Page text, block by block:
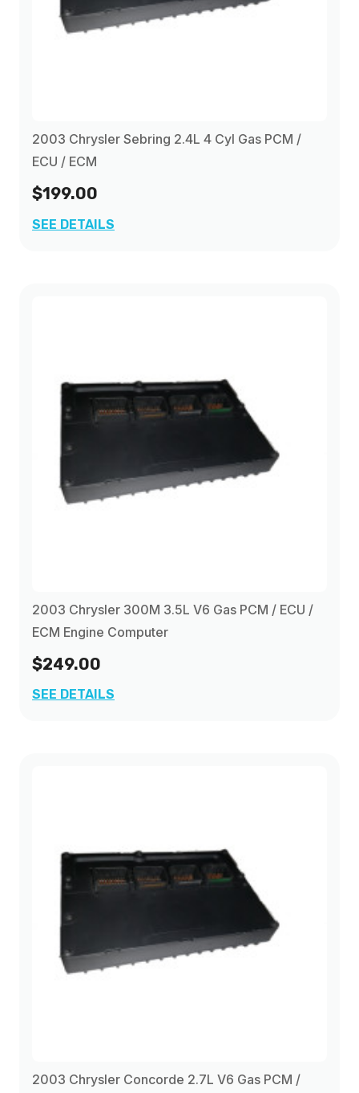
2003 Chrysler Sebring 2.4L 4 Cyl Gas PCM /
ECU / ECM
$199.00
SEE DETAILS
2003 Chrysler 300M 3.5L V6 Gas PCM / ECU /
ECM Engine Computer
$249.00
SEE DETAILS
2003 Chrysler Concorde 2.7L V6 Gas PCM /